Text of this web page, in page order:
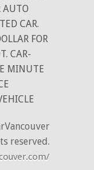
AUTO
CAR.
FOR
CAR-
MINUTE
reserved.